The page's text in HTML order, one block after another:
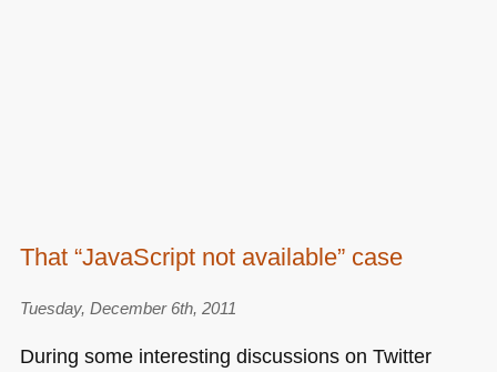
That “JavaScript not available” case
Tuesday, December 6th, 2011
During some interesting discussions on Twitter